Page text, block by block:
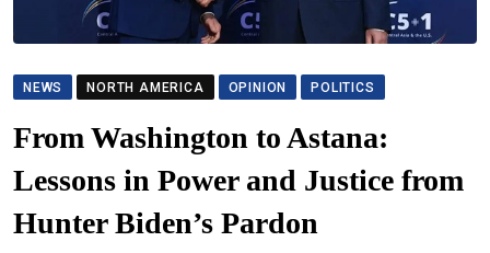
NEWS NORTH AMERICA OPINION POLITICS
From Washington to Astana:
Lessons in Power and Justice from
Hunter Biden’s Pardon